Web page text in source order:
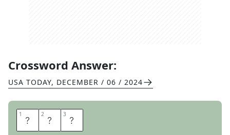
Crossword Answer:
USA TODAY, DECEMBER / 06 / 2024
1 W 2 A 3 Y